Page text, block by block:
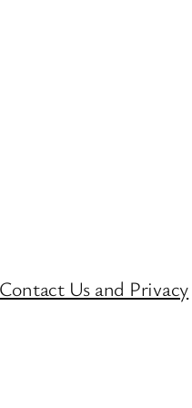
Contact Us and Privacy